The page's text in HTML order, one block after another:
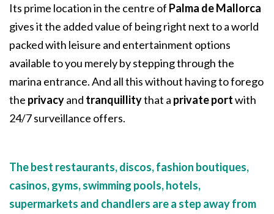
Its prime location in the centre of Palma de Mallorca
gives it the added value of being right next to a world
packed with leisure and entertainment options
available to you merely by stepping through the
marina entrance. And all this without having to forego
the privacyand tranquillitythat a private portwith
24/7 surveillance offers.
The best restaurants, discos, fashion boutiques,
casinos, gyms, swimming pools, hotels,
supermarkets and chandlers are a step away from